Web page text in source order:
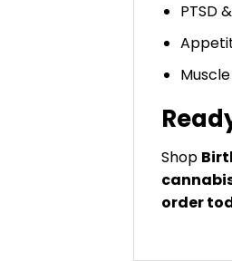
PTSD
Shop
order